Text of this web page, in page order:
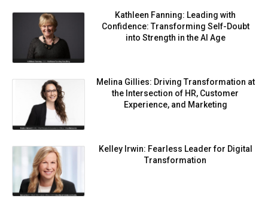
Kathleen Fanning: Leading with
Confidence: Transforming Self-Doubt
into Strength in the AI Age
Melina Gillies: Driving Transformation at
the Intersection of HR, Customer
Experience, and Marketing
Kelley Irwin: Fearless Leader for Digital
Transformation